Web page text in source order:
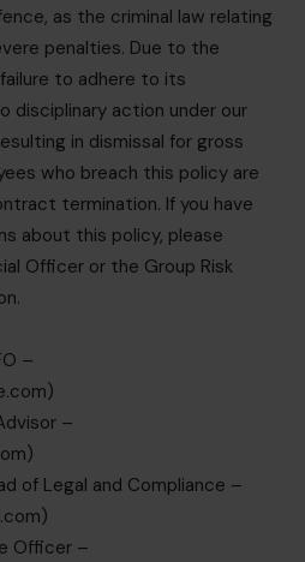
as the criminal law relating
penalties. Due to the
to adhere to its
disciplinary action under our
in dismissal for gross
who breach this policy are
termination. If you have
about this policy, please
Officer or the Group Risk
–
)
–
)
of Legal and Compliance –
)
Officer –